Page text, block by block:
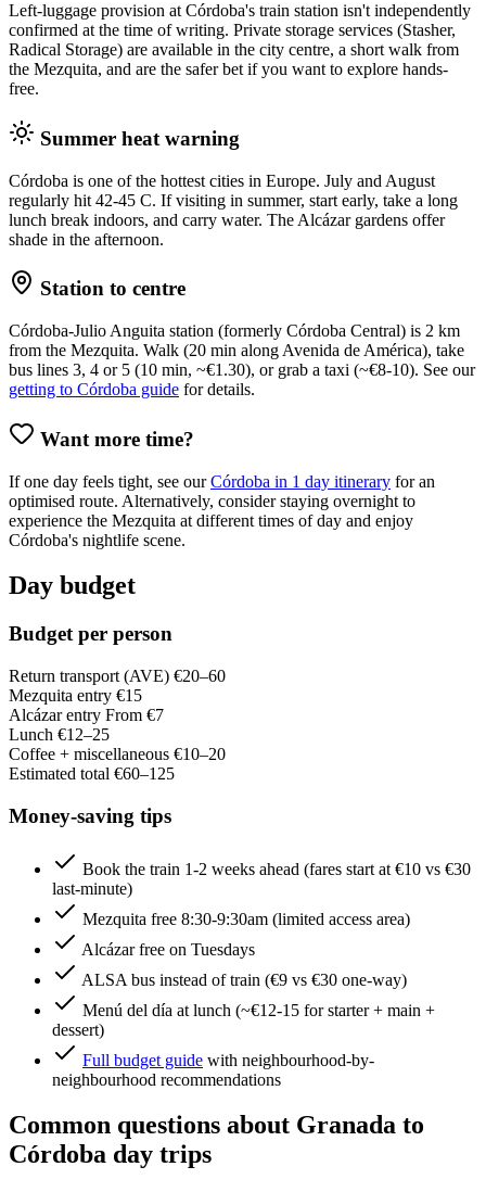
Left-luggage provision at Córdoba's train station isn't independently
confirmed at the time of writing. Private storage services (Stasher,
Radical Storage) are available in the city centre, a short walk from
the Mezquita, and are the safer bet if you want to explore hands-
free.
Summer heat warning
Córdoba is one of the hottest cities in Europe. July and August
regularly hit 42-45 C. If visiting in summer, start early, take a long
lunch break indoors, and carry water. The Alcázar gardens offer
shade in the afternoon.
Station to centre
Córdoba-Julio Anguita station (formerly Córdoba Central) is 2 km
from the Mezquita. Walk (20 min along Avenida de América), take
bus lines 3, 4 or 5 (10 min, ~€1.30), or grab a taxi (~€8-10). See our
getting to Córdoba guide for details.
Want more time?
If one day feels tight, see ourCórdoba in 1 day itinerary for an
optimised route. Alternatively, consider staying overnight to
experience the Mezquita at different times of day and enjoy
Córdoba's nightlife scene.
Day budget
Budget per person
Return transport (AVE) €20–60
Mezquita entry €15
Alcázar entry From €7
Lunch €12–25
Coffee + miscellaneous €10–20
Estimated total €60–125
Money-saving tips
Book the train 1-2 weeks ahead (fares start at €10 vs €30
last-minute)
Mezquita free 8:30-9:30am (limited access area)
Alcázar free on Tuesdays
ALSA bus instead of train (€9 vs €30 one-way)
Menú del día at lunch (~€12-15 for starter + main +
dessert)
Full budget guide with neighbourhood-by-
neighbourhood recommendations
Common questions about Granada to
Córdoba day trips